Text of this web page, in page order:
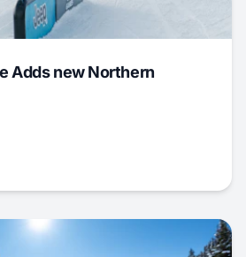
Adds new Northern